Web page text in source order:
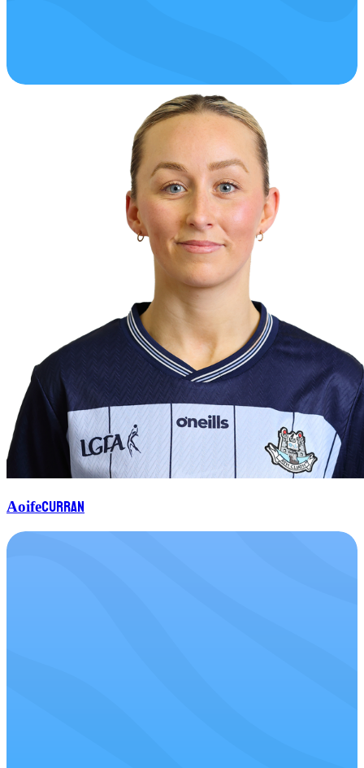
AoifeCurran